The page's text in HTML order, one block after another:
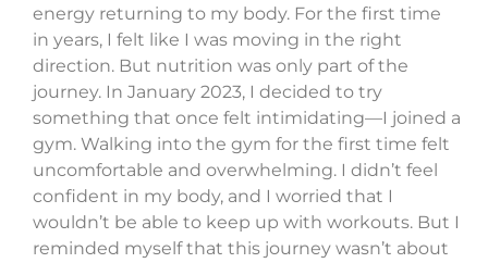
energy returning to my body. For the first time
in years, I felt like I was moving in the right
direction. But nutrition was only part of the
journey. In January 2023, I decided to try
something that once felt intimidating—I joined a
gym. Walking into the gym for the first time felt
uncomfortable and overwhelming. I didn’t feel
confident in my body, and I worried that I
wouldn’t be able to keep up with workouts. But I
reminded myself that this journey wasn’t about